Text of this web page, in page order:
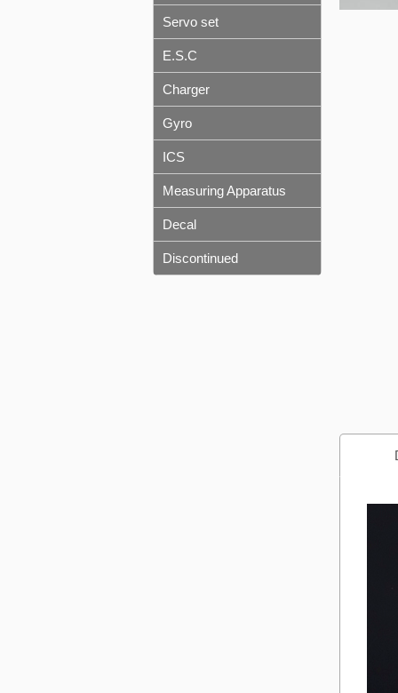
Servo set
E.S.C
Charger
Gyro
ICS
Measuring Apparatus
Decal
Discontinued